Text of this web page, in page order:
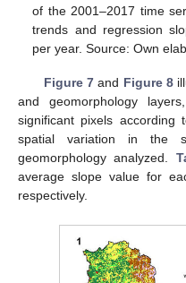
of the 2001–2017 time
trends and regression
per year. Source: Own
Figure 7and Figure 8
and geomorphology
significant pixels
spatial variation in the
geomorphology analyzed.
average slope value for
respectively.